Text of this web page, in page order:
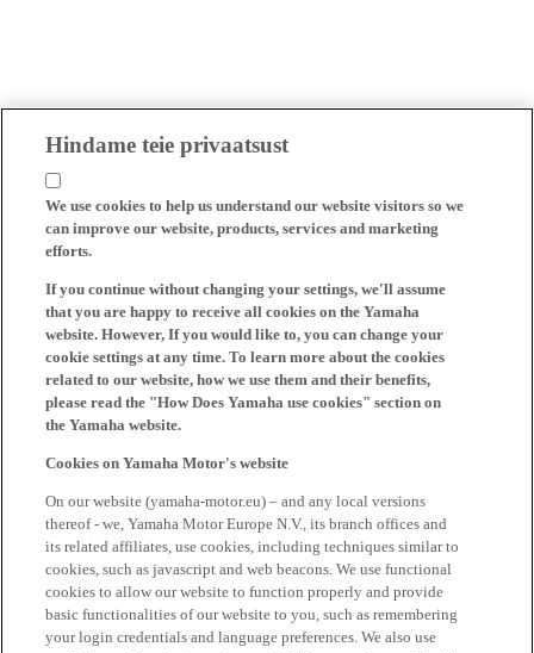
Hindame teie privaatsust
We use cookies to help us understand our website visitors so we
can improve our website, products, services and marketing
efforts.
If you continue without changing your settings, we'll assume
that you are happy to receive all cookies on the Yamaha
website. However, If you would like to, you can change your
cookie settings at any time. To learn more about the cookies
related to our website, how we use them and their benefits,
please read the "How Does Yamaha use cookies" section on
the Yamaha website.
Cookies on Yamaha Motor's website
On our website (yamaha-motor.eu) – and any local versions
thereof - we, Yamaha Motor Europe N.V., its branch offices and
its related affiliates, use cookies, including techniques similar to
cookies, such as javascript and web beacons. We use functional
cookies to allow our website to function properly and provide
basic functionalities of our website to you, such as remembering
your login credentials and language preferences. We also use